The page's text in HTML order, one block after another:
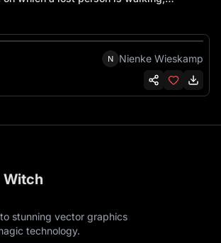
This person is walking towards
N Nienke Wieskamp
stunning vector graphics
technology.